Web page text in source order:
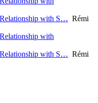
with S… Rémi
with
with S… Rémi